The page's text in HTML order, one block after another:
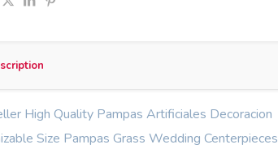
High Quality Pampas Artificiales Decoracion
Size Pampas Grass Wedding Centerpieces